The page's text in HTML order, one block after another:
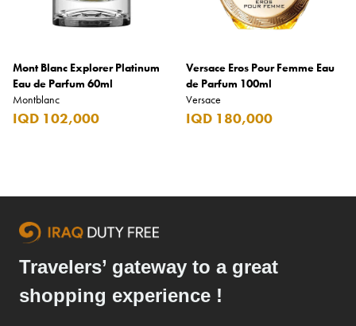
Mont Blanc Explorer Platinum
Eau de Parfum 60ml
Montblanc
IQD 102,000
Versace Eros Pour Femme Eau
de Parfum 100ml
Versace
IQD 180,000
Travelers’ gateway to a great
shopping experience !